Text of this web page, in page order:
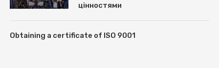
цінностями
Obtaining a certificate of ISO 9001